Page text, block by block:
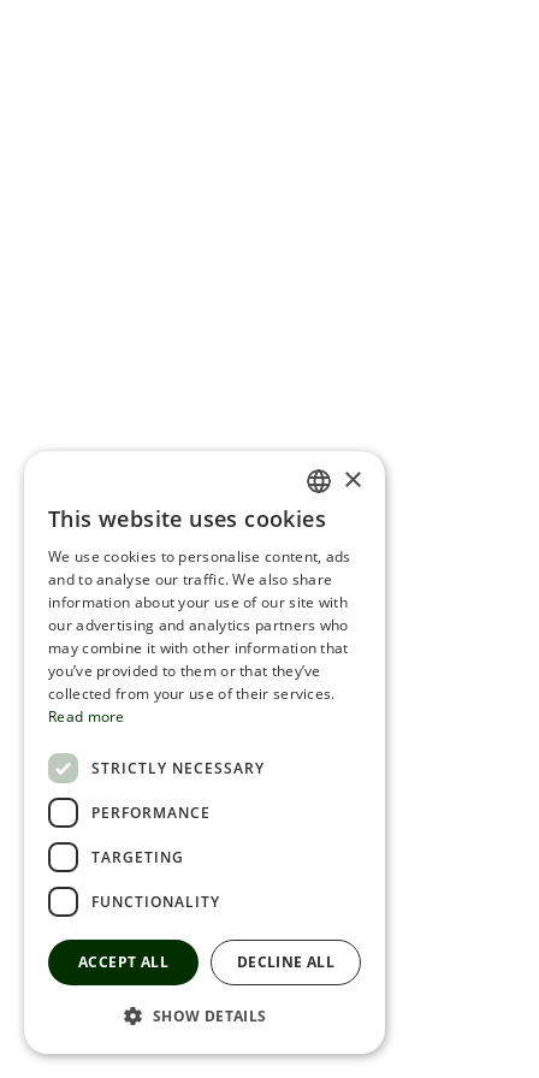
ENGLISH
ROMANIAN
SERBIA
HEBREW
RUSSIAN
×
This website uses cookies
We use cookies to personalise content, ads
and to analyse our traffic. We also share
information about your use of our site with
our advertising and analytics partners who
may combine it with other information that
you’ve provided to them or that they’ve
collected from your use of their services.
Read more
STRICTLY NECESSARY
PERFORMANCE
TARGETING
FUNCTIONALITY
ACCEPT ALL DECLINE ALL
SHOW DETAILS